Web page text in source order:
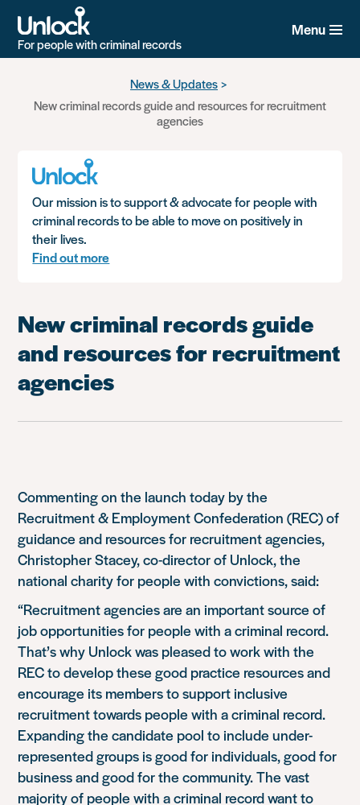
For people with criminal records
Menu
News & Updates
New criminal records guide and resources for recruitment
agencies
Our mission is to support & advocate for people with
criminal records to be able to move on positively in
their lives.
Find out more
New criminal records guide
and resources for recruitment
agencies
Commenting on the launch today by the
Recruitment & Employment Confederation (REC) of
guidance and resources for recruitment agencies,
Christopher Stacey, co-director of Unlock, the
national charity for people with convictions, said:
“Recruitment agencies are an important source of
job opportunities for people with a criminal record.
That’s why Unlock was pleased to work with the
REC to develop these good practice resources and
encourage its members to support inclusive
recruitment towards people with a criminal record.
Expanding the candidate pool to include under-
represented groups is good for individuals, good for
business and good for the community. The vast
majority of people with a criminal record want to